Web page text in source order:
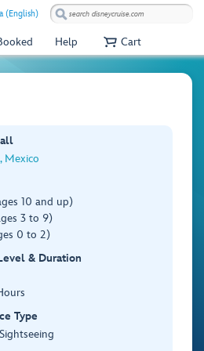
(English)
Help Cart
Mexico
10 and up)
3 to 9)
0 to 2)
& Duration
Type